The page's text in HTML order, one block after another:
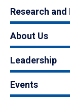
Research
About Us
Leadership
Events